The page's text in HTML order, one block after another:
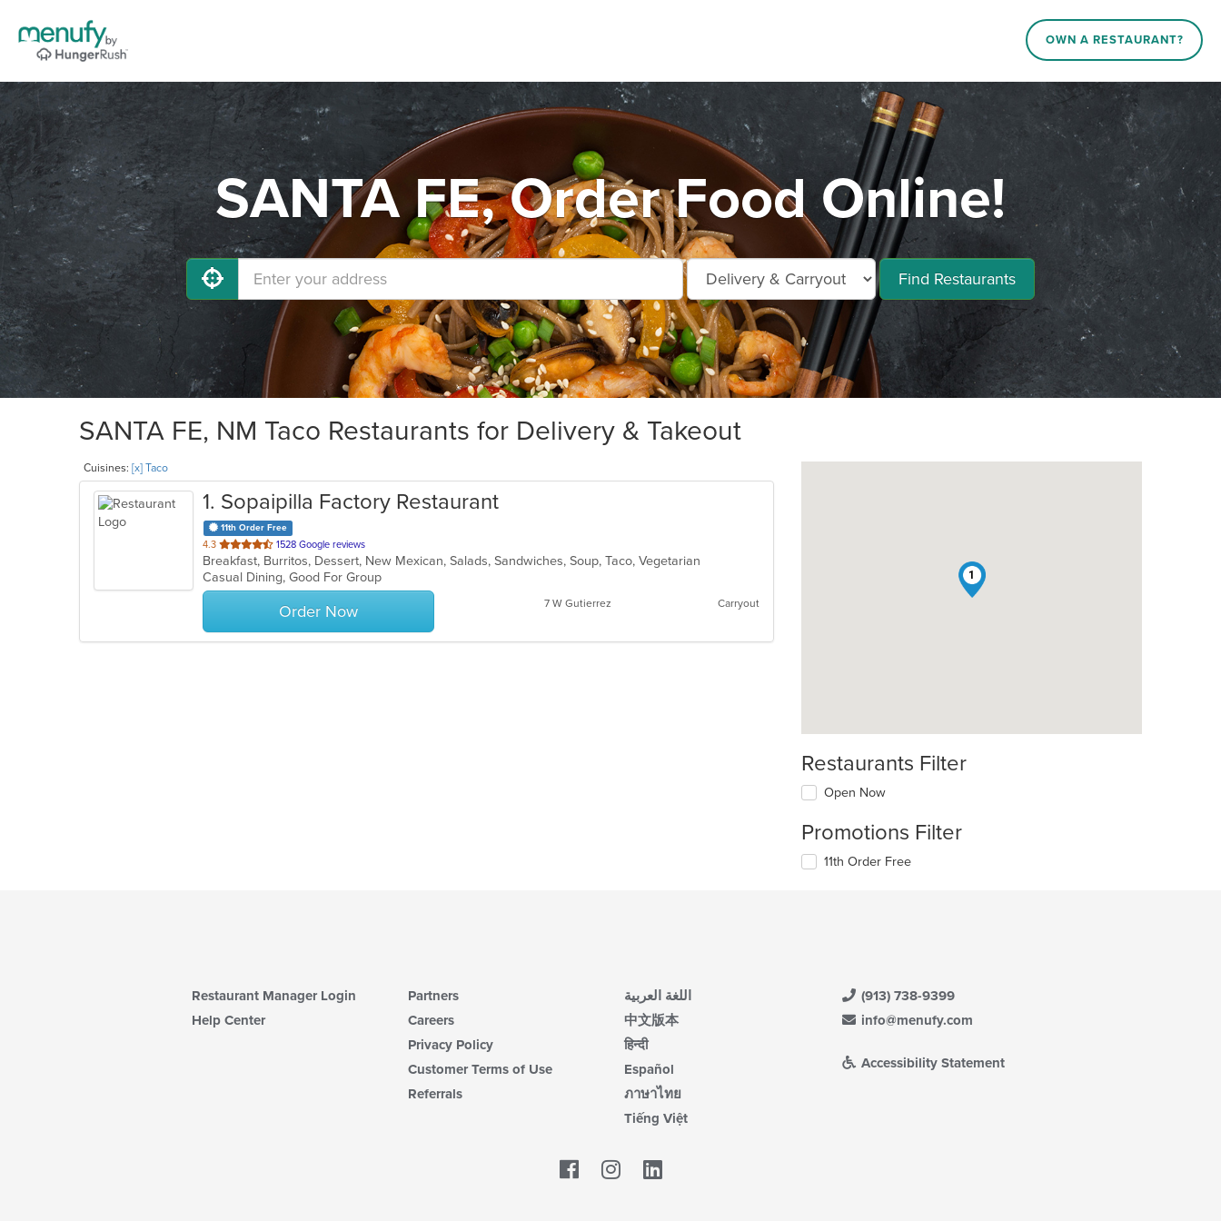
OWN A RESTAURANT?
SANTA FE, Order Food Online!
Find Restaurants
SANTA FE, NM Taco Restaurants for Delivery & Takeout
Cuisines: [x] Taco
1. Sopaipilla Factory Restaurant
11th Order Free
4.3 out
of
5
stars.
1528 Google reviews
Breakfast, Burritos, Dessert, New Mexican, Salads, Sandwiches, Soup, Taco, Vegetarian
Casual Dining, Good For Group
Order Now 7 W Gutierrez Carryout
1
Restaurants Filter
Open Now
Promotions Filter
11th Order Free
Restaurant Manager Login
Help Center
Partners
Careers
Privacy Policy
Customer Terms of Use
Referrals
اللغة العربية
中文版本
हिन्दी
Español
ภาษาไทย
Tiếng Việt
(913) 738-9399
info@menufy.com
Accessibility Statement
Facebook